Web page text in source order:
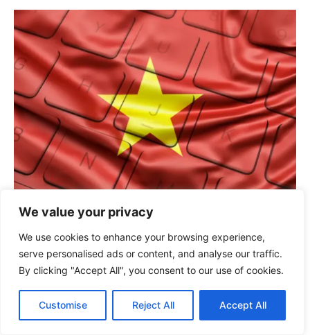
We value your privacy
We use cookies to enhance your browsing experience,
serve personalised ads or content, and analyse our traffic.
By clicking "Accept All", you consent to our use of cookies.
Customise Reject All Accept All
investing in Vietnam’s IT talent
July 15, 2026